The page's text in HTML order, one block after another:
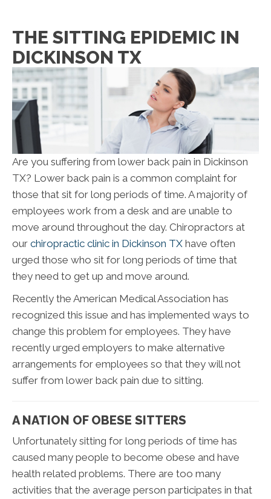
THE SITTING EPIDEMIC IN
DICKINSON TX
Are you suffering from lower back pain in Dickinson
TX? Lower back pain is a common complaint for
those that sit for long periods of time. A majority of
employees work from a desk and are unable to
move around throughout the day. Chiropractors at
our chiropractic clinic in Dickinson TX have often
urged those who sit for long periods of time that
they need to get up and move around.
Recently the American Medical Association has
recognized this issue and has implemented ways to
change this problem for employees. They have
recently urged employers to make alternative
arrangements for employees so that they will not
suffer from lower back pain due to sitting.
A NATION OF OBESE SITTERS
Unfortunately sitting for long periods of time has
caused many people to become obese and have
health related problems. There are too many
activities that the average person participates in that